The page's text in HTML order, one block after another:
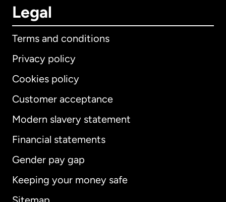
Legal
Terms and conditions
Privacy policy
Cookies policy
Customer acceptance
Modern slavery statement
Financial statements
Gender pay gap
Keeping your money safe
International English
Australia